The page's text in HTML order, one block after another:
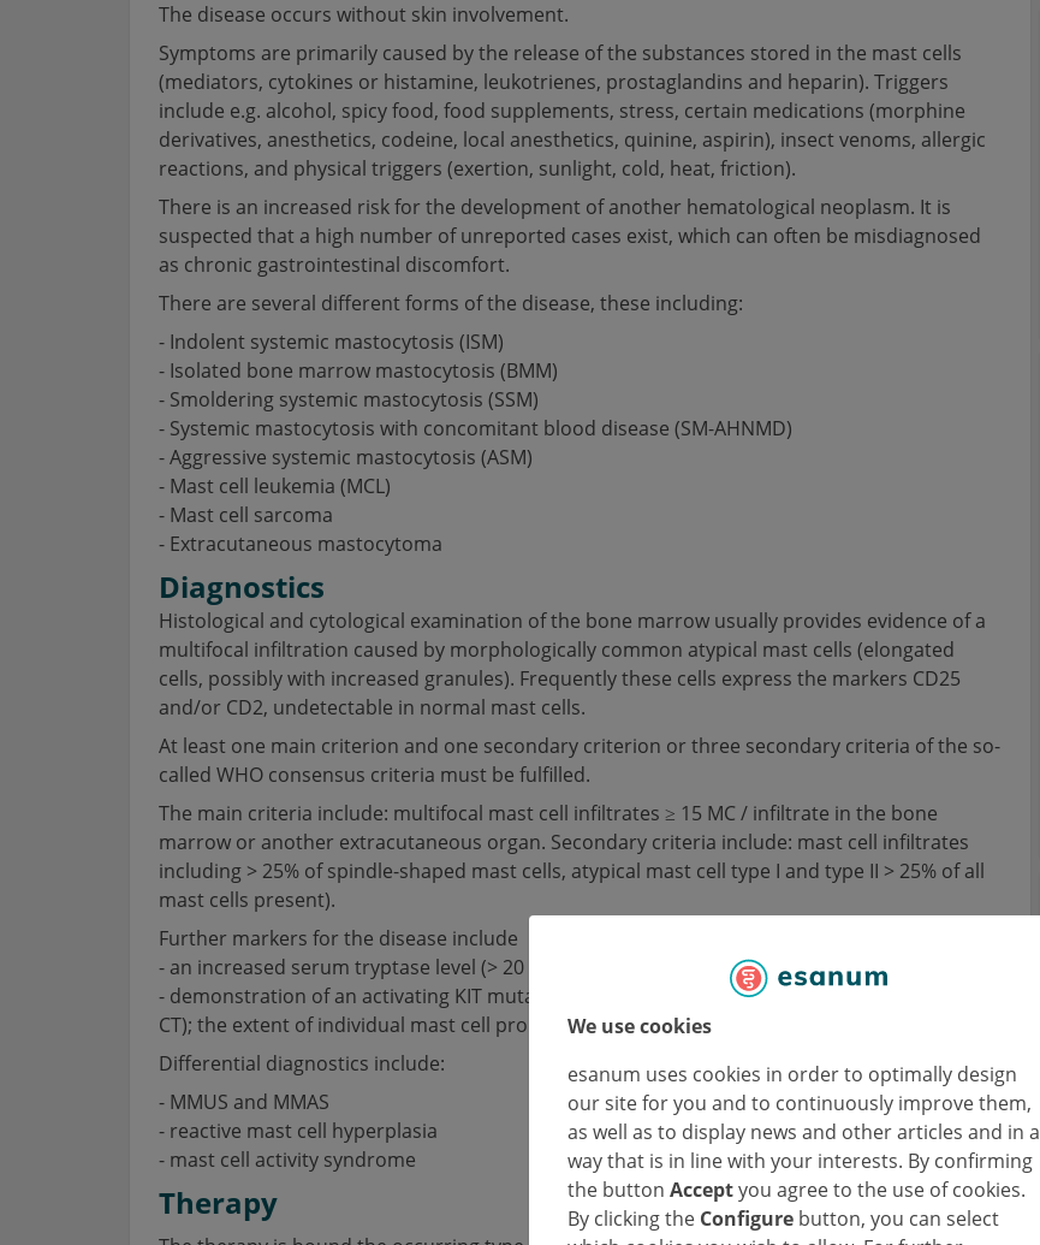
We use cookies
esanum uses cookies in order to optimally design
our site for you and to continuously improve them,
as well as to display news and other articles and in a
way that is in line with your interests. By confirming
the button Acceptyou agree to the use of cookies.
By clicking the Configure button, you can select
The disease occurs without skin involvement.
Symptoms are primarily caused by the release of the substances stored in the mast cells
(mediators, cytokines or histamine, leukotrienes, prostaglandins and heparin). Triggers
include e.g. alcohol, spicy food, food supplements, stress, certain medications (morphine
derivatives, anesthetics, codeine, local anesthetics, quinine, aspirin), insect venoms, allergic
reactions, and physical triggers (exertion, sunlight, cold, heat, friction).
There is an increased risk for the development of another hematological neoplasm. It is
suspected that a high number of unreported cases exist, which can often be misdiagnosed
as chronic gastrointestinal discomfort.
There are several different forms of the disease, these including:
- Indolent systemic mastocytosis (ISM)
- Isolated bone marrow mastocytosis (BMM)
- Smoldering systemic mastocytosis (SSM)
- Systemic mastocytosis with concomitant blood disease (SM-AHNMD)
- Aggressive systemic mastocytosis (ASM)
- Mast cell leukemia (MCL)
- Mast cell sarcoma
- Extracutaneous mastocytoma
Diagnostics
Histological and cytological examination of the bone marrow usually provides evidence of a
multifocal infiltration caused by morphologically common atypical mast cells (elongated
cells, possibly with increased granules). Frequently these cells express the markers CD25
and/or CD2, undetectable in normal mast cells.
At least one main criterion and one secondary criterion or three secondary criteria of the so-
called WHO consensus criteria must be fulfilled.
The main criteria include: multifocal mast cell infiltrates ≥ 15 MC / infiltrate in the bone
marrow or another extracutaneous organ. Secondary criteria include: mast cell infiltrates
including > 25% of spindle-shaped mast cells, atypical mast cell type I and type II > 25% of all
mast cells present).
Further markers for the disease include
- an increased serum tryptase level (> 20 μg / L).
- demonstration of an activating KIT mutation with imaging techniques (x-ray, ultrasound,
CT); the extent of individual mast cell proliferation can be defined.
Differential diagnostics include:
- MMUS and MMAS
- reactive mast cell hyperplasia
- mast cell activity syndrome
Therapy